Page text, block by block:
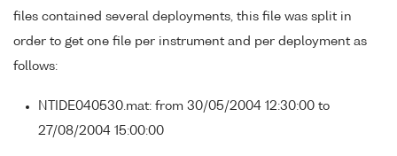
files contained several deployments, this file was split in
order to get one file per instrument and per deployment as
follows:
NTIDE040530.mat: from 30/05/2004 12:30:00 to
27/08/2004 15:00:00